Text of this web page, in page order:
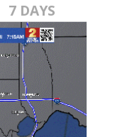
7 DAYS